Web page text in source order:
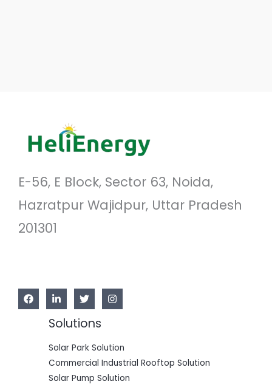
E-56, E Block, Sector 63, Noida,
Hazratpur Wajidpur, Uttar Pradesh
201301
Solutions
Solar Park Solution
Commercial Industrial Rooftop Solution
Solar Pump Solution